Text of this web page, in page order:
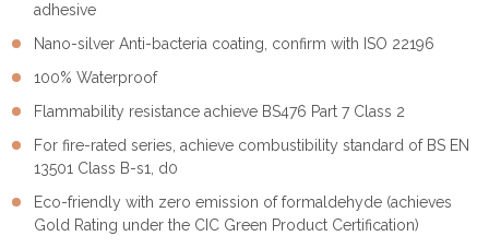
adhesive
Nano-silver Anti-bacteria coating, confirm with ISO 22196
100% Waterproof
Flammability resistance achieve BS476 Part 7 Class 2
For fire-rated series, achieve combustibility standard of BS EN
13501 Class B-s1, d0
Eco-friendly with zero emission of formaldehyde (achieves
Gold Rating under the CIC Green Product Certification)